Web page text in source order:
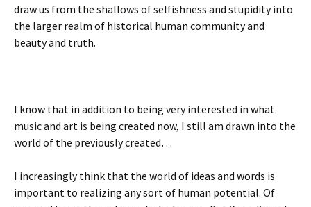
draw us from the shallows of selfishness and stupidity into
the larger realm of historical human community and
beauty and truth.
I know that in addition to being very interested in what
music and art is being created now, I still am drawn into the
world of the previously created…
I increasingly think that the world of ideas and words is
important to realizing any sort of human potential. Of